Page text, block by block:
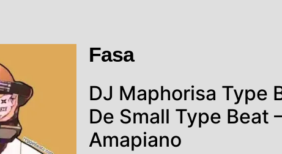
Fasa
DJ Maphorisa Type
De Small Type Beat
Amapiano